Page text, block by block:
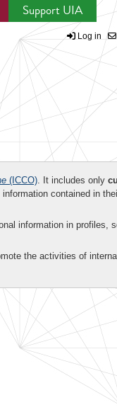
Support UIA
Log in
(ICCO). It includes only
contained in
information in profiles,
the activities of